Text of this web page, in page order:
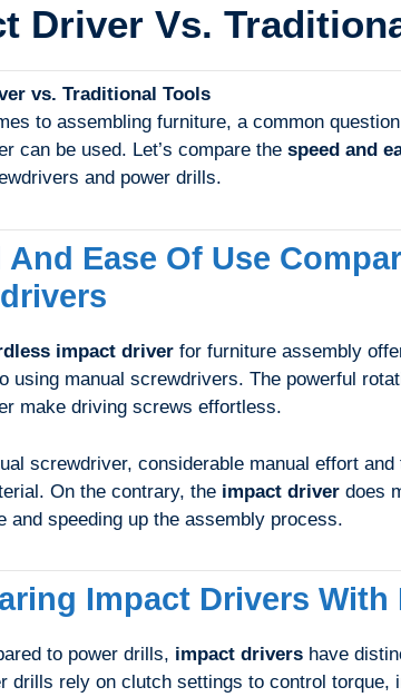
Driver Vs.
vs. Traditional Tools
to assembling furniture, a common
can be used. Let’s compare the speed and
and power drills.
And Ease Of Use
impact driver for furniture assembly
using manual screwdrivers. The powerful
make driving screws effortless.
screwdriver, considerable manual effort
On the contrary, the impact driver does
and speeding up the assembly process.
Impact Drivers With
to power drills, impact drivers have
drills rely on clutch settings to control torque,